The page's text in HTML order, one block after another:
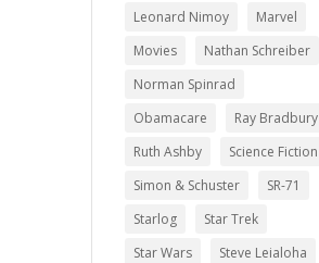
Leonard Nimoy
Marvel
Movies
Nathan Schreiber
Norman Spinrad
Obamacare
Ray Bradbury
Ruth Ashby
Science Fiction
Simon & Schuster
SR-71
Starlog
Star Trek
Star Wars
Steve Leialoha